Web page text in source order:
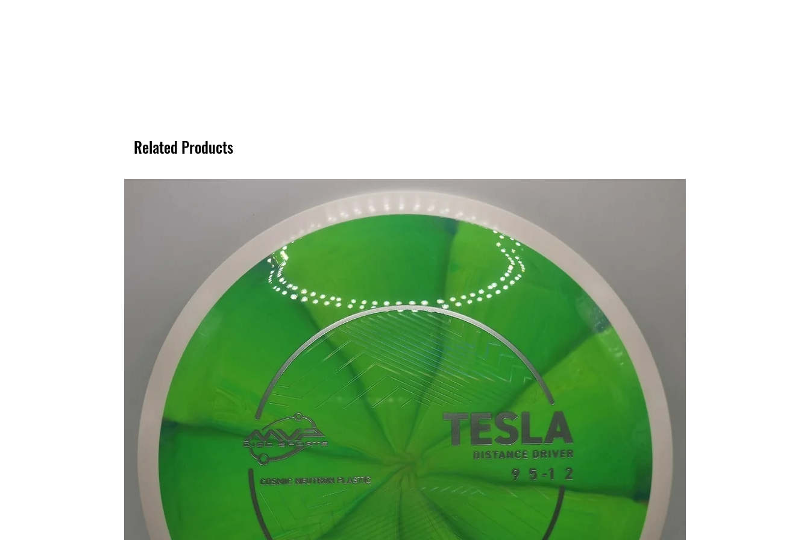
Related Products